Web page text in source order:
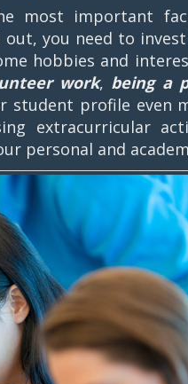
most important
you need to
hobbies and
work, being a
student profile even
extracurricular
personal and